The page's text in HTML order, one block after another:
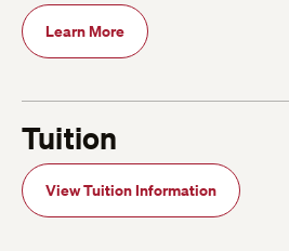
Learn More
Tuition
View Tuition Information